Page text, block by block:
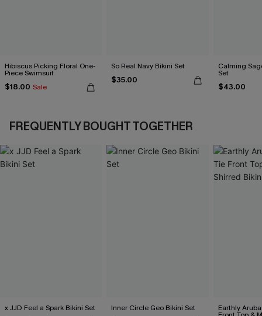
Hibiscus Picking Floral One-
Piece Swimsuit
$18.00 Sale
So Real Navy Bikini Set
$35.00
Calming
Set
$43.00
FREQUENTLY BOUGHT TOGETHER
x JJD Feel a Spark Bikini Set Inner Circle Geo Bikini Set Earthly